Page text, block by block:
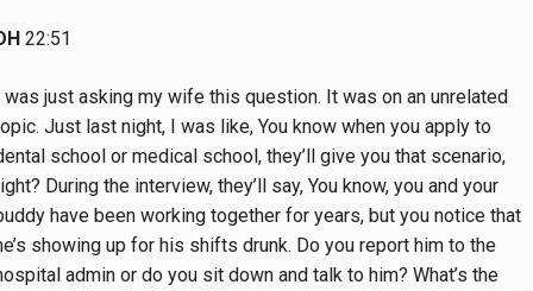
22:51
was just asking my wife this question. It was on an unrelated
Just last night, I was like, You know when you apply to
school or medical school, they’ll give you that scenario,
During the interview, they’ll say, You know, you and your
have been working together for years, but you notice that
showing up for his shifts drunk. Do you report him to the
admin or do you sit down and talk to him? What’s the